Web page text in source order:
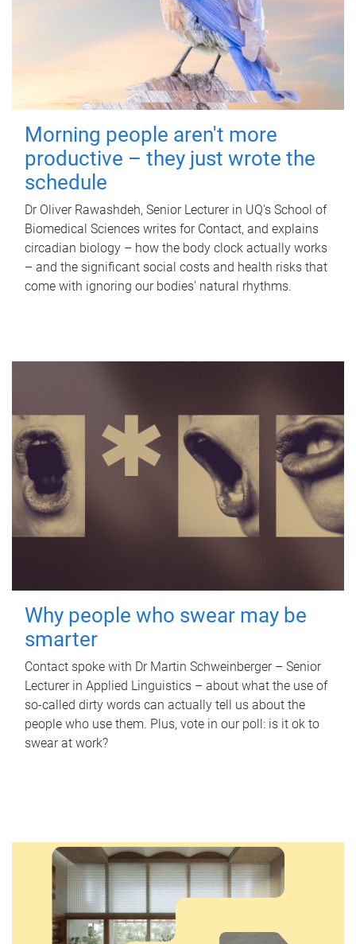
Morning people aren't more
productive – they just wrote the
schedule
Dr Oliver Rawashdeh, Senior Lecturer in UQ's School of
Biomedical Sciences writes for Contact, and explains
circadian biology – how the body clock actually works
– and the significant social costs and health risks that
come with ignoring our bodies' natural rhythms.
Why people who swear may be
smarter
Contact spoke with Dr Martin Schweinberger – Senior
Lecturer in Applied Linguistics – about what the use of
so-called dirty words can actually tell us about the
people who use them. Plus, vote in our poll: is it ok to
swear at work?